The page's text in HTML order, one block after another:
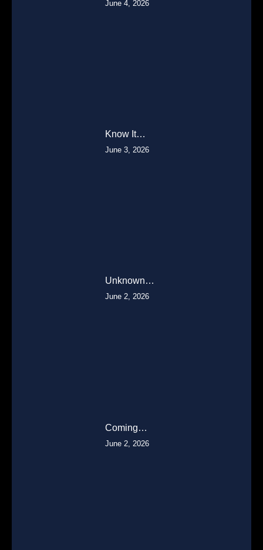
June 4, 2026
Know It…
June 3, 2026
Unknown…
June 2, 2026
Coming…
June 2, 2026